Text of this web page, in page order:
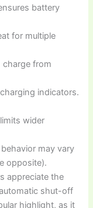
battery
for multiple
charge from
indicators.
wider
may vary
opposite).
appreciate the
shut-off
highlight, as it